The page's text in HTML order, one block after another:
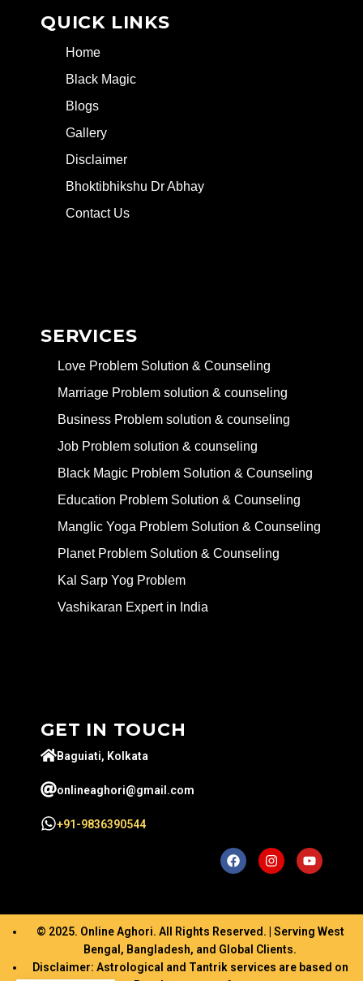
QUICK LINKS
Home
Black Magic
Blogs
Gallery
Disclaimer
Bhoktibhikshu Dr Abhay
Contact Us
SERVICES
Love Problem Solution & Counseling
Marriage Problem solution & counseling
Business Problem solution & counseling
Job Problem solution & counseling
Black Magic Problem Solution & Counseling
Education Problem Solution & Counseling
Manglic Yoga Problem Solution & Counseling
Planet Problem Solution & Counseling
Kal Sarp Yog Problem
Vashikaran Expert in India
GET IN TOUCH
Baguiati, Kolkata
onlineaghori@gmail.com
+91-9836390544
© 2025. Online Aghori. All Rights Reserved. | Serving West
Bengal, Bangladesh, and Global Clients.
Disclaimer: Astrological and Tantrik services are based on